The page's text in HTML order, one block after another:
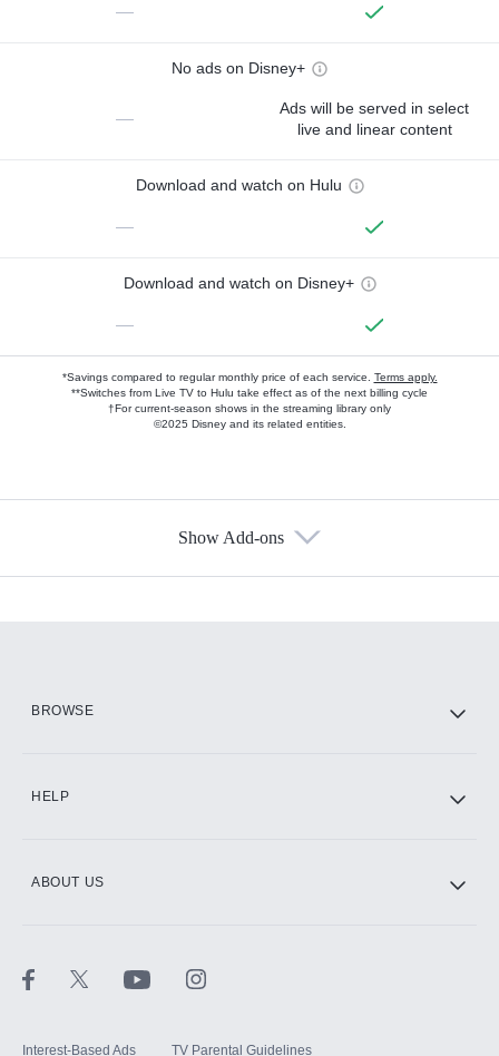
—
No ads on Disney+
—
Ads will be served in select
live and linear content
Download and watch on Hulu
—
Download and watch on Disney+
—
*Savings compared to regular monthly price of each service. Terms apply.
**Switches from Live TV to Hulu take effect as of the next billing cycle
†For current-season shows in the streaming library only
©2025 Disney and its related entities.
Show Add-ons
BROWSE
HELP
ABOUT US
Interest-Based Ads TV Parental Guidelines